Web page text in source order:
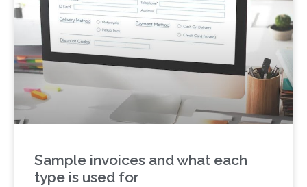
Sample invoices and what each
type is used for